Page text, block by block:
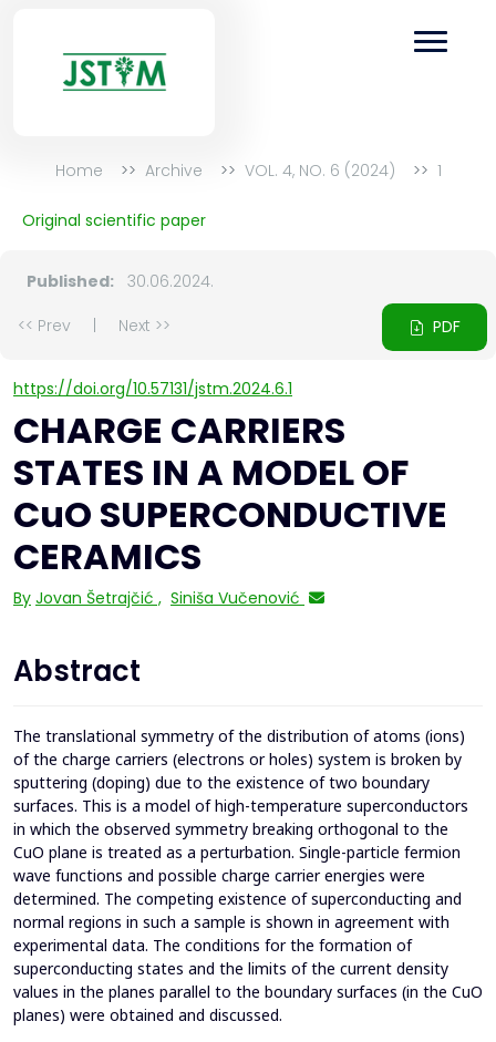
Home Archive VOL. 4, NO. 6 (2024) 1
Original scientific paper
Published: 30.06.2024.
<< Prev
Next >> PDF
https://doi.org/10.57131/jstm.2024.6.1
CHARGE CARRIERS
STATES IN A MODEL OF
CuO SUPERCONDUCTIVE
CERAMICS
By Jovan Šetrajčić , Siniša Vučenović
Abstract
The translational symmetry of the distribution of atoms (ions)
of the charge carriers (electrons or holes) system is broken by
sputtering (doping) due to the existence of two boundary
surfaces. This is a model of high-temperature superconductors
in which the observed symmetry breaking orthogonal to the
CuO plane is treated as a perturbation. Single-particle fermion
wave functions and possible charge carrier energies were
determined. The competing existence of superconducting and
normal regions in such a sample is shown in agreement with
experimental data. The conditions for the formation of
superconducting states and the limits of the current density
values in the planes parallel to the boundary surfaces (in the CuO
planes) were obtained and discussed.